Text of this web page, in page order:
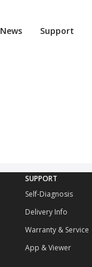
News Support
SUPPORT
Self-Diagnosis
Delivery Info
Warranty & Service
App & Viewer